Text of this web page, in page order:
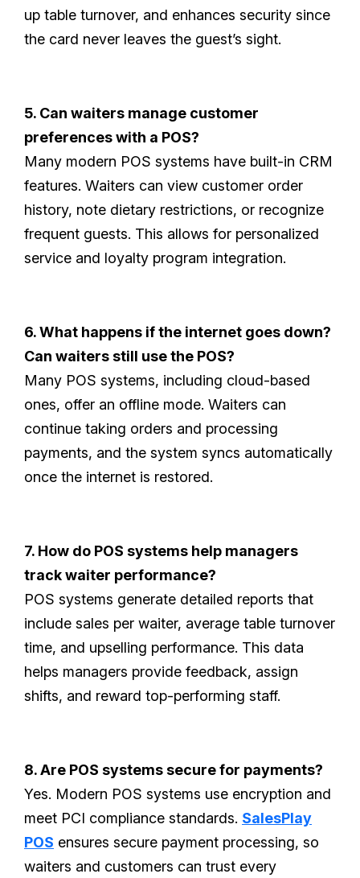
up table turnover, and enhances security since
the card never leaves the guest’s sight.
5. Can waiters manage customer
preferences with a POS?
Many modern POS systems have built-in CRM
features. Waiters can view customer order
history, note dietary restrictions, or recognize
frequent guests. This allows for personalized
service and loyalty program integration.
6. What happens if the internet goes down?
Can waiters still use the POS?
Many POS systems, including cloud-based
ones, offer an offline mode. Waiters can
continue taking orders and processing
payments, and the system syncs automatically
once the internet is restored.
7. How do POS systems help managers
track waiter performance?
POS systems generate detailed reports that
include sales per waiter, average table turnover
time, and upselling performance. This data
helps managers provide feedback, assign
shifts, and reward top-performing staff.
8. Are POS systems secure for payments?
Yes. Modern POS systems use encryption and
meet PCI compliance standards. SalesPlay
POS ensures secure payment processing, so
waiters and customers can trust every